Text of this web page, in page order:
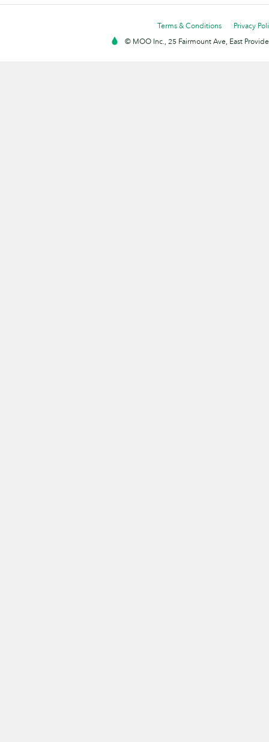
Terms & Conditions
Privacy
© MOO Inc., 25 Fairmount Ave, East